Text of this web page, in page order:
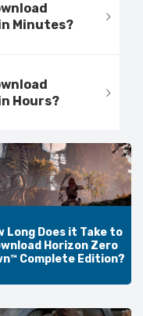
Minutes?
Hours?
Long Does it Take to
Horizon Zero
Complete Edition?